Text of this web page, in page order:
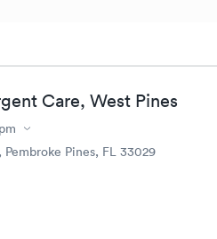
Care, West Pines
Pembroke Pines, FL 33029